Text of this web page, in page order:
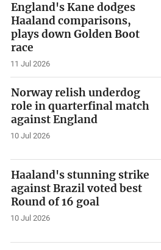
England's Kane dodges
Haaland comparisons,
plays down Golden Boot
race
11 Jul 2026
Norway relish underdog
role in quarterfinal match
against England
10 Jul 2026
Haaland's stunning strike
against Brazil voted best
Round of 16 goal
10 Jul 2026